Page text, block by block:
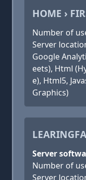
HOME ›
Number of
Server
Google
eets), Html
e), Html5,
Graphics)
Server
Number of
Server